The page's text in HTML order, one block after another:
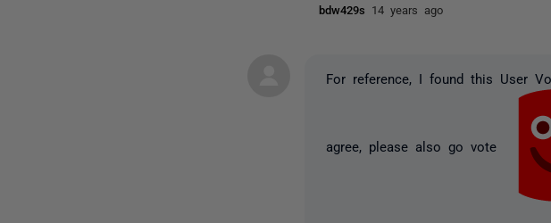
bdw429s 14 years ago
For reference, I found this User
agree, please also go vote